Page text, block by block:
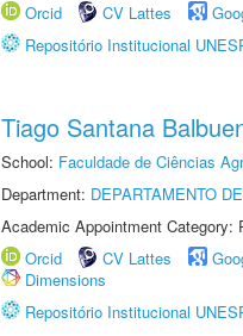
Orcid
CV Lattes
Repositório Institucional
Tiago Santana
School: Faculdade de Ciências
Department: DEPARTAMENTO
Academic Appointment Category:
Orcid
CV Lattes
Dimensions
Repositório Institucional